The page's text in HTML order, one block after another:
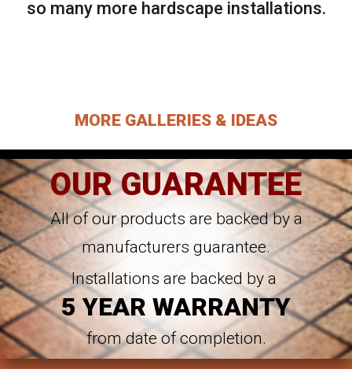
so many more hardscape installations.
MORE GALLERIES & IDEAS
OUR GUARANTEE
All of our products are backed by a
manufacturers guarantee.
Installations are backed by a
5 YEAR WARRANTY
from date of completion.